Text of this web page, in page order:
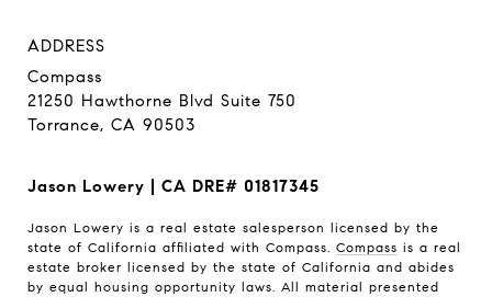
ADDRESS
Compass
21250 Hawthorne Blvd Suite 750
Torrance, CA 90503
Jason Lowery | CA DRE# 01817345
Jason Lowery is a real estate salesperson licensed by the
state of California affiliated with Compass. Compass is a real
estate broker licensed by the state of California and abides
by equal housing opportunity laws. All material presented